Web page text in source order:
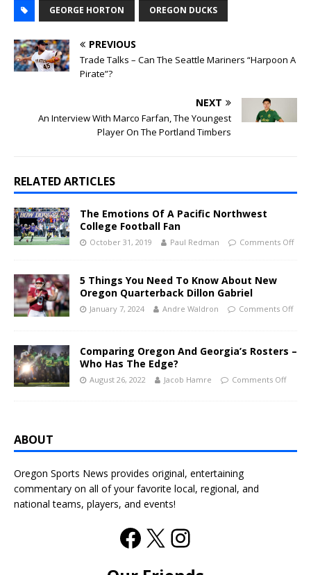
GEORGE HORTON OREGON DUCKS
PREVIOUS
Trade Talks – Can The Seattle Mariners “Harpoon A
Pirate”?
NEXT
An Interview With Marco Farfan, The Youngest
Player On The Portland Timbers
RELATED ARTICLES
The Emotions Of A Pacific Northwest
College Football Fan
October 31, 2019 Paul Redman Comments Off
5 Things You Need To Know About New
Oregon Quarterback Dillon Gabriel
January 7, 2024 Andre Waldron Comments Off
Comparing Oregon And Georgia’s Rosters –
Who Has The Edge?
August 26, 2022 Jacob Hamre Comments Off
ABOUT
Oregon Sports News provides original, entertaining
commentary on all of your favorite local, regional, and
national teams, players, and events!